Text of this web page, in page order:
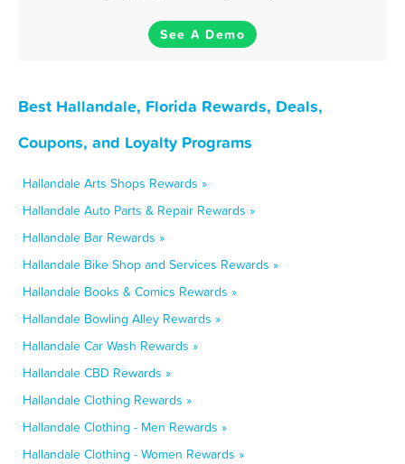
See A Demo
Best Hallandale, Florida Rewards, Deals,
Coupons, and Loyalty Programs
Hallandale Arts Shops Rewards »
Hallandale Auto Parts & Repair Rewards »
Hallandale Bar Rewards »
Hallandale Bike Shop and Services Rewards »
Hallandale Books & Comics Rewards »
Hallandale Bowling Alley Rewards »
Hallandale Car Wash Rewards »
Hallandale CBD Rewards »
Hallandale Clothing Rewards »
Hallandale Clothing - Men Rewards »
Hallandale Clothing - Women Rewards »